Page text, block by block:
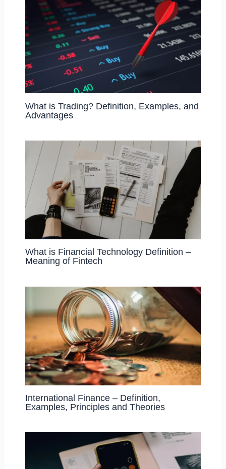
What is Trading? Definition, Examples, and
Advantages
What is Financial Technology Definition –
Meaning of Fintech
International Finance – Definition,
Examples, Principles and Theories